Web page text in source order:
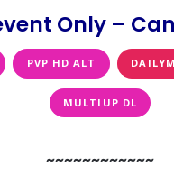
Only –
PVP HD ALT
MULTIUP DL
~~~~~~~~~~~~